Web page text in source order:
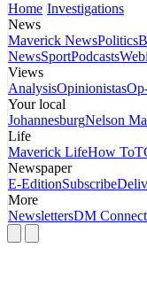
Home Investigations
News
Maverick NewsPolitics
NewsSportPodcasts
Views
AnalysisOpinionistas
Your local
JohannesburgNelson
Life
Maverick LifeHow To
Newspaper
E-EditionSubscribe
More
NewslettersDM Connect